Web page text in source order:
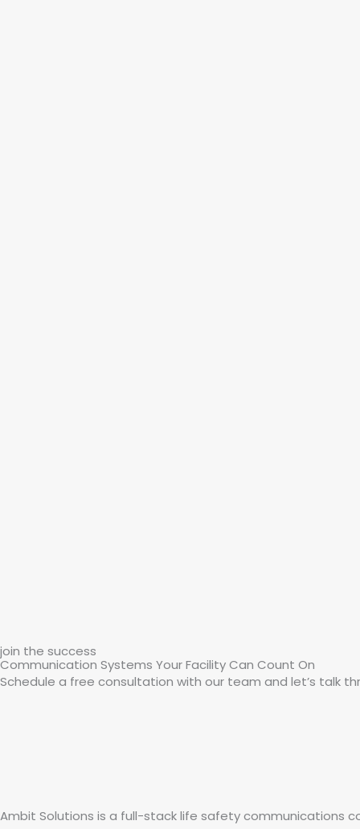
join the success
Communication Systems Your Facility Can Count On
Schedule a free consultation with our team and let’s talk
Ambit Solutions is a full-stack life safety communications